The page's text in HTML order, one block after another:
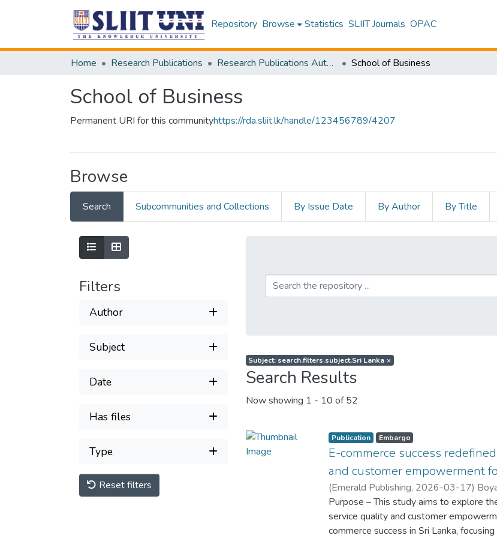
Repository Browse Statistics SLIIT Journals OPAC
Home Research Publications Research Publications Authored by SLIIT Staff School of Business
School of Business
Permanent URI for this communityhttps://rda.sliit.lk/handle/123456789/4207
Browse
Search Subcommunities and Collections By Issue Date By Author By Title
Filters
Author
Subject
Date
Has files
Type
Reset filters
Subject: search.filters.subject.Sri Lanka ×
Search Results
Now showing 1 - 10 of 52
Publication Embargo
E-commerce success
and customer empowerment
(Emerald Publishing, 2026-03-17)
Jeewantha, S;Wisenthige, K
Purpose – This study aims to explore
service quality and customer
commerce success in Sri Lanka,